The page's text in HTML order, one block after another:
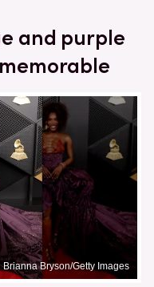
and purple
Brianna Bryson/Getty Images